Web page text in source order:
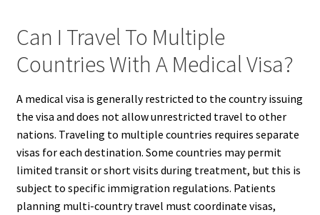
Can I Travel To Multiple
Countries With A Medical Visa?
A medical visa is generally restricted to the country issuing
the visa and does not allow unrestricted travel to other
nations. Traveling to multiple countries requires separate
visas for each destination. Some countries may permit
limited transit or short visits during treatment, but this is
subject to specific immigration regulations. Patients
planning multi-country travel must coordinate visas,